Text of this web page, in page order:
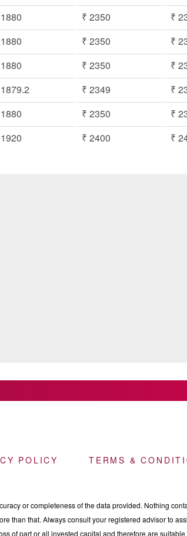
₹ 2350 ₹
₹ 2350 ₹
₹ 2350 ₹
₹ 2349 ₹
₹ 2350 ₹
₹ 2400 ₹
POLICY TERMS &
or completeness of the data provided. Nothing
than that. Always consult your registered advisor to
of part or all invested capital and therefore are